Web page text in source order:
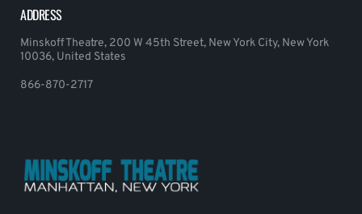
ADDRESS
Minskoff Theatre, 200 W 45th Street, New York City, New York
10036, United States
866-870-2717